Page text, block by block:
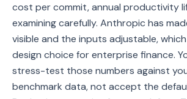
cost per commit, annual productivity
examining carefully. Anthropic has
visible and the inputs adjustable,
design choice for enterprise finance.
stress-test those numbers against
benchmark data, not accept the